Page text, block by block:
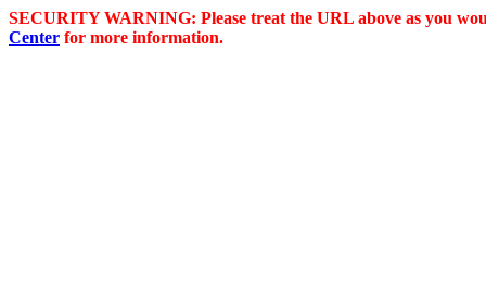
SECURITY WARNING: Please treat the URL above as you
Center for more information.